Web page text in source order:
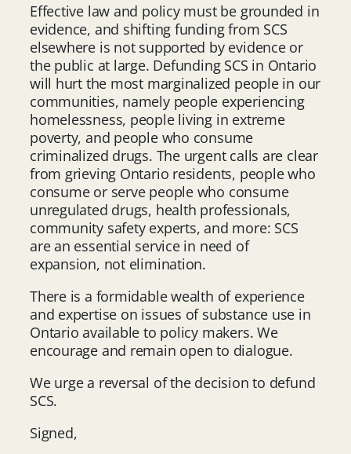
Effective law and policy must be grounded in
evidence, and shifting funding from SCS
elsewhere is not supported by evidence or
the public at large. Defunding SCS in Ontario
will hurt the most marginalized people in our
communities, namely people experiencing
homelessness, people living in extreme
poverty, and people who consume
criminalized drugs. The urgent calls are clear
from grieving Ontario residents, people who
consume or serve people who consume
unregulated drugs, health professionals,
community safety experts, and more: SCS
are an essential service in need of
expansion, not elimination.
There is a formidable wealth of experience
and expertise on issues of substance use in
Ontario available to policy makers. We
encourage and remain open to dialogue.
We urge a reversal of the decision to defund
SCS.
Signed,